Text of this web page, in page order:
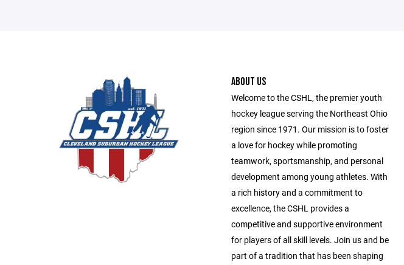
ABOUT US
Welcome to the CSHL, the premier youth
hockey league serving the Northeast Ohio
region since 1971. Our mission is to foster
a love for hockey while promoting
teamwork, sportsmanship, and personal
development among young athletes. With
a rich history and a commitment to
excellence, the CSHL provides a
competitive and supportive environment
for players of all skill levels. Join us and be
part of a tradition that has been shaping